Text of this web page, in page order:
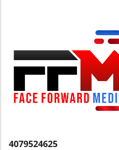
committing to camps. It's
information; it’s about
atmosphere where
taste of summer before it
Raffles, balloon artists,
ensure that there's
expo. Getting Ready to
approaches, parents are
on what they envision
experience. Questions
training are essential for
4079524625